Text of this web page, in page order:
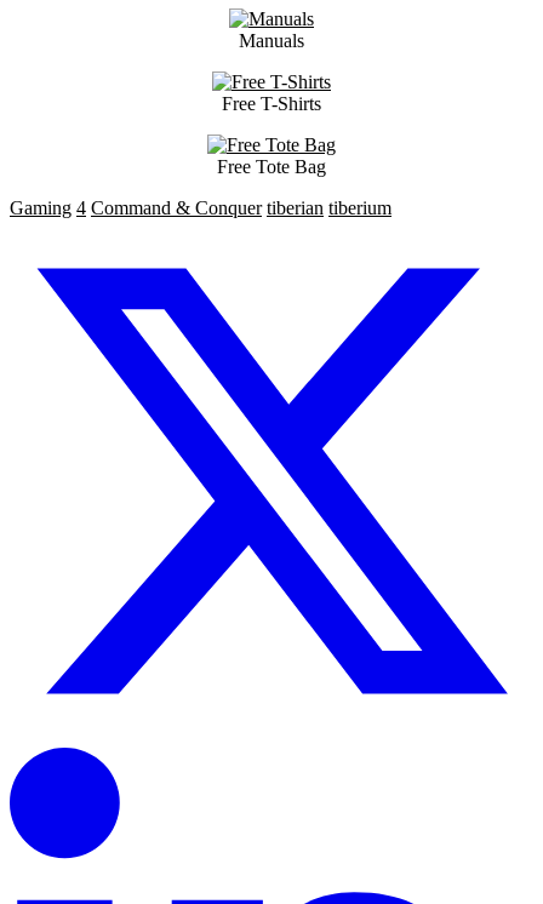
Manuals
Free T-Shirts
Free Tote Bag
Gaming 4 Command & Conquer tiberian tiberium